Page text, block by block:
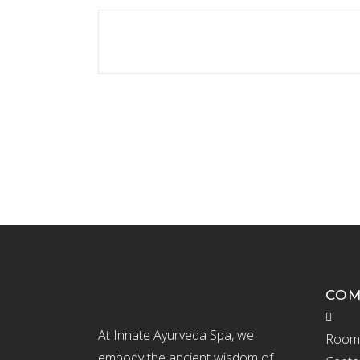
At Innate Ayurveda Spa, we